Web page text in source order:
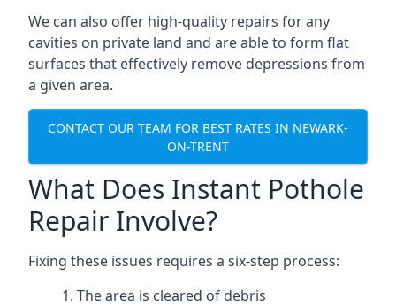
We can also offer high-quality repairs for any
cavities on private land and are able to form flat
surfaces that effectively remove depressions from
a given area.
CONTACT OUR TEAM FOR BEST RATES IN NEWARK-
ON-TRENT
What Does Instant Pothole
Repair Involve?
Fixing these issues requires a six-step process:
The area is cleared of debris